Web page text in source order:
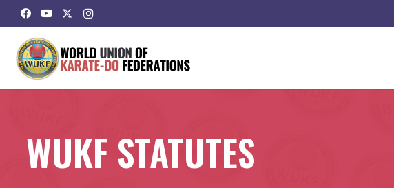
WUKF STATUTES